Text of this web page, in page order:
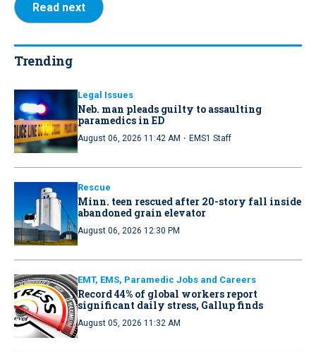
Read next
Trending
Legal Issues
Neb. man pleads guilty to assaulting
paramedics in ED
August 06, 2026 11:42 AM · EMS1 Staff
Rescue
Minn. teen rescued after 20-story fall inside
abandoned grain elevator
August 06, 2026 12:30 PM
EMT, EMS, Paramedic Jobs and Careers
Record 44% of global workers report
significant daily stress, Gallup finds
August 05, 2026 11:32 AM